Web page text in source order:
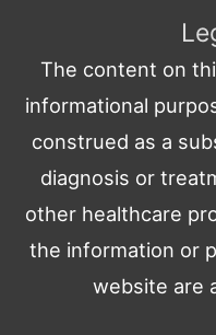
The content on
informational
construed as a
diagnosis or
other healthcare
the information or
website are